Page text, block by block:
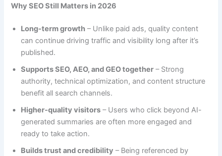
Why SEO Still Matters in 2026
Long-term growth – Unlike paid ads, quality content
can continue driving traffic and visibility long after it’s
published.
Supports SEO, AEO, and GEO together – Strong
authority, technical optimization, and content structure
benefit all search channels.
Higher-quality visitors – Users who click beyond AI-
generated summaries are often more engaged and
ready to take action.
Builds trust and credibility – Being referenced by